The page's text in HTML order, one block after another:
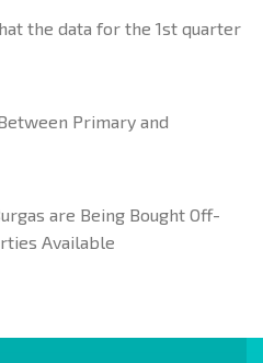
the data for the 1st quarter
Primary and
are Being Bought Off-
Available